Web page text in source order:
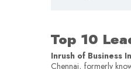
Top 10
Inrush of Business
Chennai, formerly